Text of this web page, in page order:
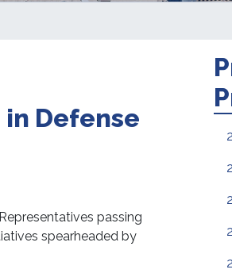
Defense
passing
spearheaded by